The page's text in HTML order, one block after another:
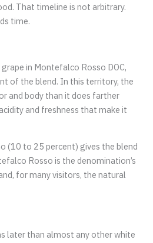
That timeline is not arbitrary.
time.
in Montefalco Rosso DOC,
of the blend. In this territory, the
and body than it does farther
and freshness that make it
(10 to 25 percent) gives the blend
Rosso is the denomination’s
for many visitors, the natural
later than almost any other white